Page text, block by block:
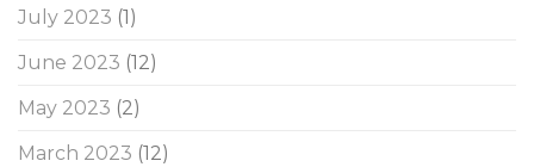
July 2023 (1)
June 2023 (12)
May 2023 (2)
March 2023 (12)